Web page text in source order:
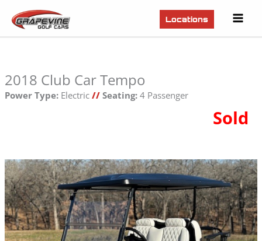
Locations
2018 Club Car Tempo
Power Type:Electric // Seating:4 Passenger
Sold